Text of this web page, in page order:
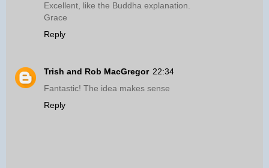
Excellent, like the Buddha explanation.
Grace
Reply
Trish and Rob MacGregor 22:34
Fantastic! The idea makes sense
Reply